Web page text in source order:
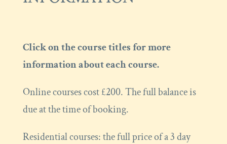
Click on the course titles for more
information about each course.
Online courses cost £200. The full balance is
due at the time of booking.
Residential courses: the full price of a 3 day